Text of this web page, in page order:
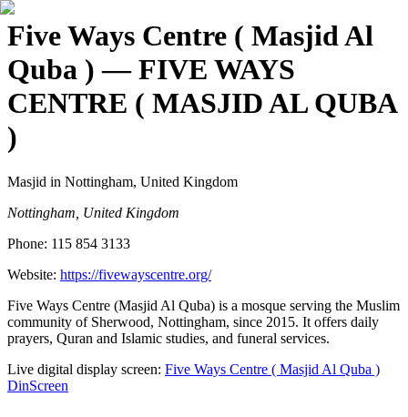
Five Ways Centre ( Masjid Al
Quba ) — FIVE WAYS
CENTRE ( MASJID AL QUBA
)
Masjid in Nottingham, United Kingdom
Nottingham, United Kingdom
Phone: 115 854 3133
Website: https://fivewayscentre.org/
Five Ways Centre (Masjid Al Quba) is a mosque serving the Muslim
community of Sherwood, Nottingham, since 2015. It offers daily
prayers, Quran and Islamic studies, and funeral services.
Live digital display screen: Five Ways Centre ( Masjid Al Quba )
DinScreen